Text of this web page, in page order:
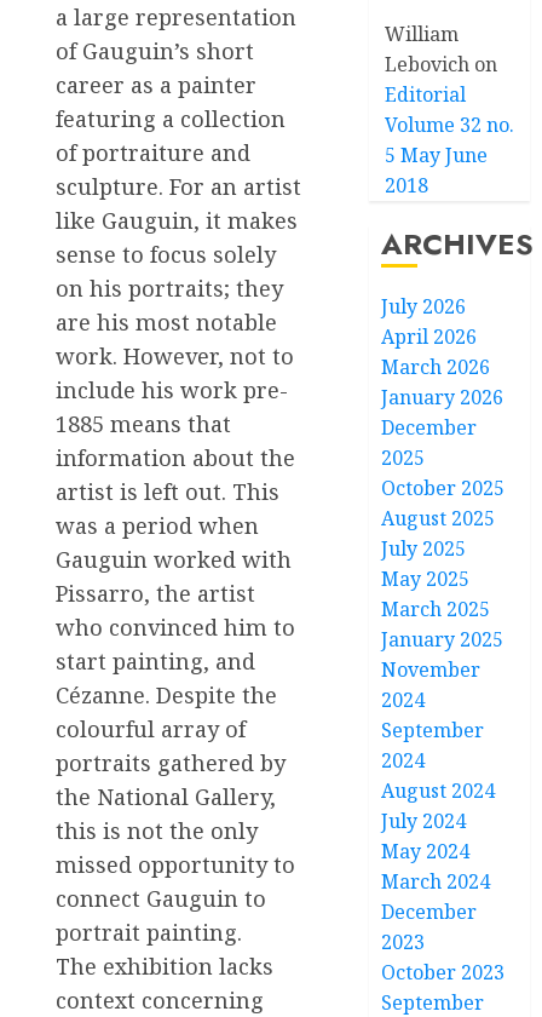
a large representation
of Gauguin’s short
career as a painter
featuring a collection
of portraiture and
sculpture. For an artist
like Gauguin, it makes
sense to focus solely
on his portraits; they
are his most notable
work. However, not to
include his work pre-
1885 means that
information about the
artist is left out. This
was a period when
Gauguin worked with
Pissarro, the artist
who convinced him to
start painting, and
Cézanne. Despite the
colourful array of
portraits gathered by
the National Gallery,
this is not the only
missed opportunity to
connect Gauguin to
portrait painting.
The exhibition lacks
context concerning
William
Lebovich on
Editorial
Volume 32 no.
5 May June
2018
ARCHIVES
July 2026
April 2026
March 2026
January 2026
December
2025
October 2025
August 2025
July 2025
May 2025
March 2025
January 2025
November
2024
September
2024
August 2024
July 2024
May 2024
March 2024
December
2023
October 2023
September